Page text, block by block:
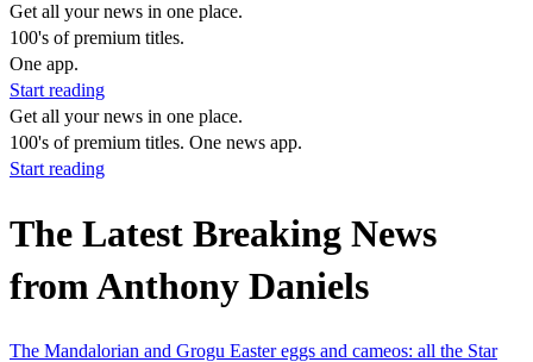
Get all your news in one place.
100's of premium titles.
One app.
Start reading
Get all your news in one place.
100's of premium titles. One news app.
Start reading
The Latest Breaking News
from Anthony Daniels
The Mandalorian and Grogu Easter eggs and cameos: all the Star